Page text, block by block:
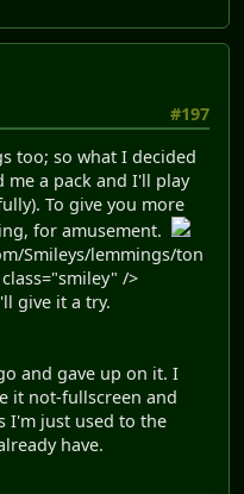
#197
too; so what I decided
me a pack and I'll play
To give you more
for amusement.
Smileys/lemmings/ton
/>
give it a try.
and gave up on it. I
it not-fullscreen and
I'm just used to the
have.